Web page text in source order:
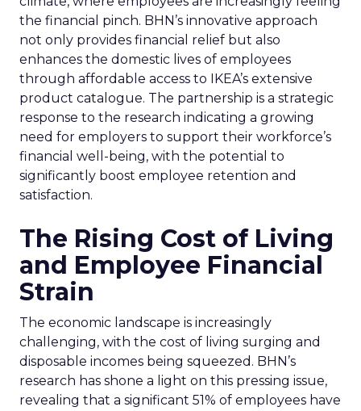
the financial pinch. BHN’s innovative approach
not only provides financial relief but also
enhances the domestic lives of employees
through affordable access to IKEA’s extensive
product catalogue. The partnership is a strategic
response to the research indicating a growing
need for employers to support their workforce’s
financial well-being, with the potential to
significantly boost employee retention and
satisfaction.
The Rising Cost of Living
and Employee Financial
Strain
The economic landscape is increasingly
challenging, with the cost of living surging and
disposable incomes being squeezed. BHN’s
research has shone a light on this pressing issue,
revealing that a significant 51% of employees have